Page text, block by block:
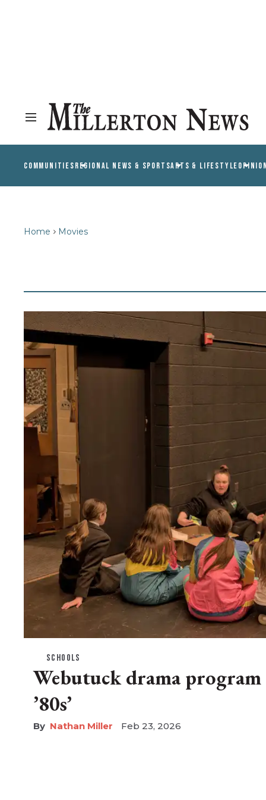
COMMUNITIESREGIONAL NEWS & SPORTSARTS & LIFESTYLE
Home Movies
SCHOOLS
Webutuck drama
’80s’
Nathan Miller Feb 23, 2026